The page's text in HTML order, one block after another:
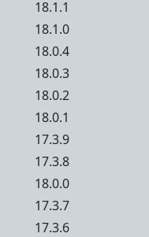
18.1.1
18.1.0
18.0.4
18.0.3
18.0.2
18.0.1
17.3.9
17.3.8
18.0.0
17.3.7
17.3.6